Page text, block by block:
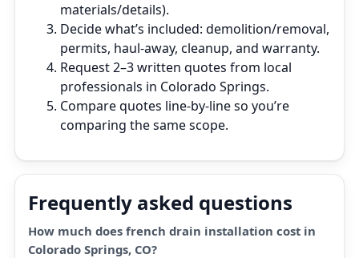
materials/details).
Decide what’s included: demolition/removal,
permits, haul‑away, cleanup, and warranty.
Request 2–3 written quotes from local
professionals in Colorado Springs.
Compare quotes line‑by‑line so you’re
comparing the same scope.
Frequently asked questions
How much does french drain installation cost in
Colorado Springs, CO?